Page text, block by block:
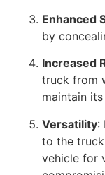
Enhanced
by
Increased
truck from
maintain
Versatility:
to the
vehicle for